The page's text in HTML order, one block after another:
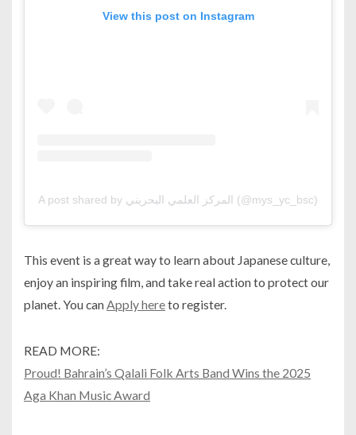
View this post on Instagram
A post shared by المركز العلمي البحريني (@mys_yc_bsc)
This event is a great way to learn about Japanese culture,
enjoy an inspiring film, and take real action to protect our
planet. You canApply hereto register.
READ MORE:
Proud! Bahrain’s Qalali Folk Arts Band Wins the 2025
Aga Khan Music Award